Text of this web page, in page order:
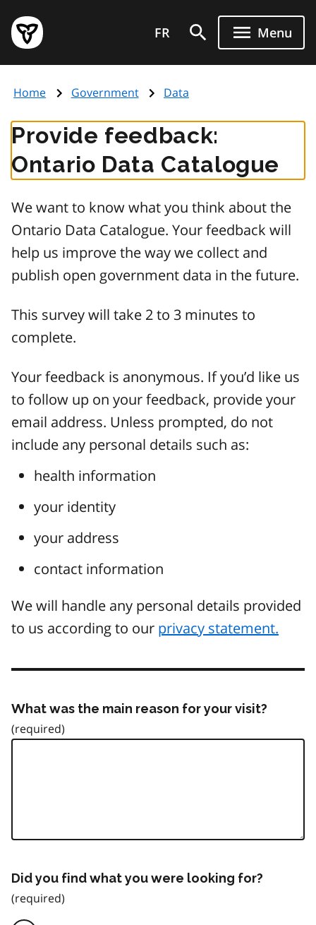
main
content
Government
of
page
FR Menu
Home Government Data
Provide feedback:
Ontario Data Catalogue
We want to know what you think about the
Ontario Data Catalogue. Your feedback will
help us improve the way we collect and
publish open government data in the future.
This survey will take 2 to 3 minutes to
complete.
Your feedback is anonymous. If you’d like us
to follow up on your feedback, provide your
email address. Unless prompted, do not
include any personal details such as:
health information
your identity
your address
contact information
We will handle any personal details provided
to us according to our privacy statement.
What was the main reason for your visit?
Did you find what you were looking for?